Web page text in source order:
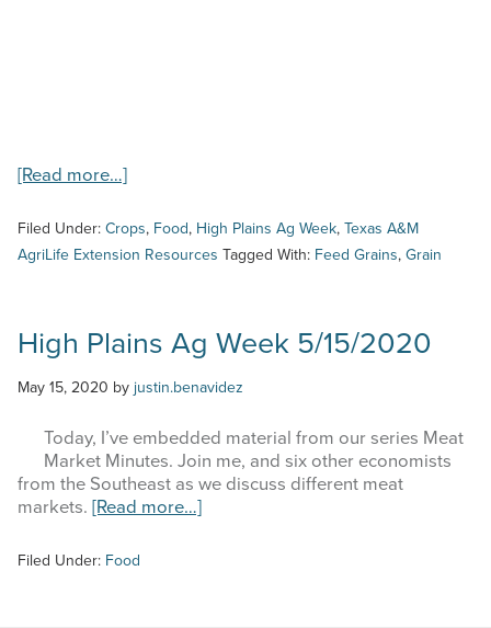
[Read more…]about
Plains
Ag
Week
–
Feed
Grains
Filed Under: Crops, Food, High Plains Ag Week, Texas A&M
AgriLife Extension Resources Tagged With: Feed Grains, Grain
High Plains Ag Week 5/15/2020
May 15, 2020 by justin.benavidez
Today, I’ve embedded material from our series Meat
Market Minutes. Join me, and six other economists
from the Southeast as we discuss different meat
markets. [Read more…]about
Filed Under: Food